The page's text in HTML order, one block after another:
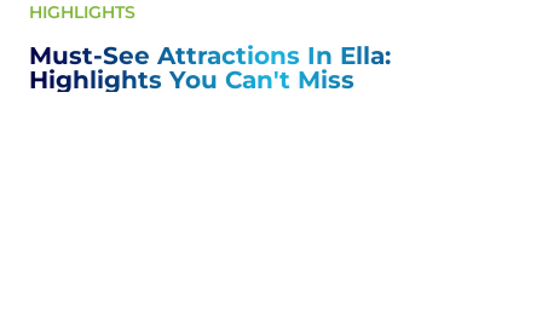
Ravana Falls is a prominent waterfall near
Ella, known for its beauty and mythological
significance.
HIGHLIGHTS
Must-See Attractions In Ella:
Highlights You Can't Miss